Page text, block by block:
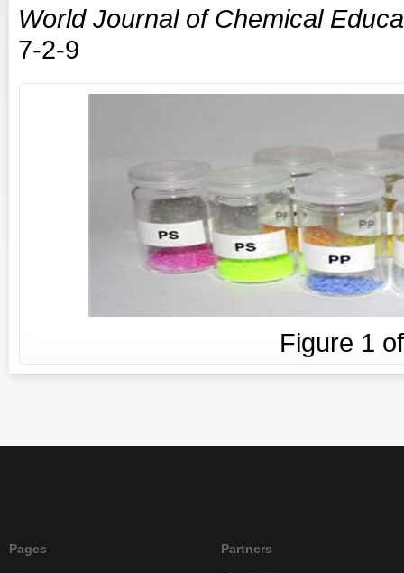
World Journal of Chemical
7-2-9
Figure 1
Pages Partners